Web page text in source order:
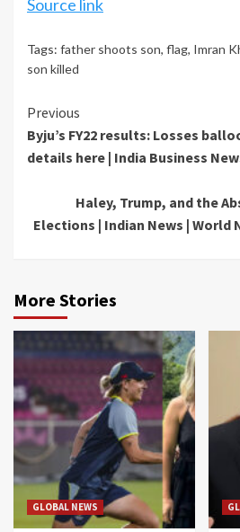
Source link
Tags: father shoots son, flag, Imran
son killed
Continue
Reading
Previous
Byju’s FY22 results: Losses
details here | India Business
Haley, Trump, and the
Elections | Indian News | World
More Stories
GLOBAL NEWS